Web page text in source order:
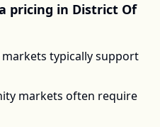
pricing in District Of
typically support
markets often require